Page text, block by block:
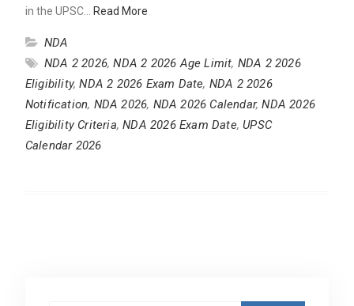
in the UPSC…
Read More
NDA
NDA 2 2026,NDA 2 2026 Age Limit, NDA 2 2026
Eligibility,NDA 2 2026 Exam Date, NDA 2 2026
Notification, NDA 2026, NDA 2026 Calendar,NDA 2026
Eligibility Criteria,NDA 2026 Exam Date,UPSC
Calendar 2026